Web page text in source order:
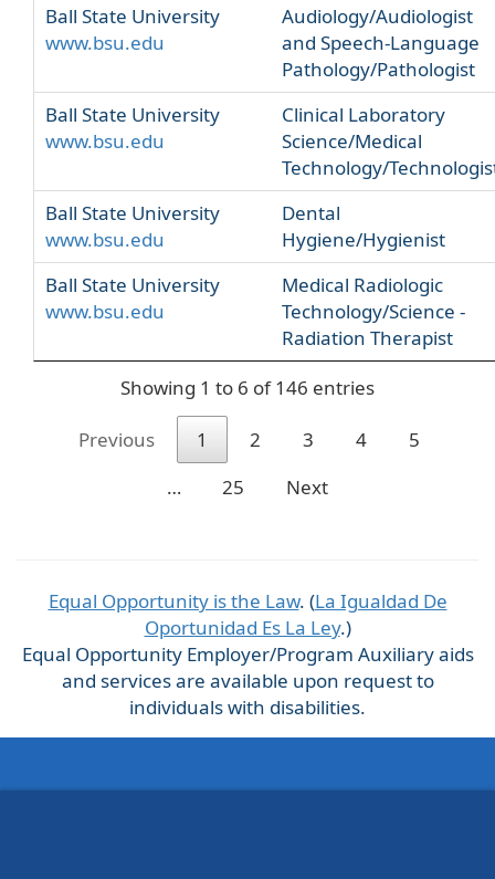
Ball State University
www.bsu.edu
Audiology/Audiologist
and Speech-Language
Pathology/Pathologist
Ball State University
www.bsu.edu
Clinical Laboratory
Science/Medical
Technology/
Ball State University
www.bsu.edu
Dental
Hygiene/Hygienist
Ball State University
www.bsu.edu
Medical Radiologic
Technology/Science -
Radiation Therapist
Showing 1 to 6 of 146 entries
Previous 1 2 3 4
5
…
25 Next
Equal Opportunity is the Law. (La Igualdad De
Oportunidad Es La Ley.)
Equal Opportunity Employer/Program Auxiliary aids
and services are available upon request to
individuals with disabilities.